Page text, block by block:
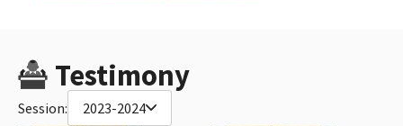
Testimony
Session: 2023-2024